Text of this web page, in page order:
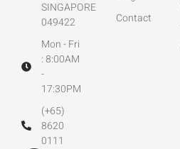
SINGAPORE
049422
Mon - Fri
: 8:00AM
-
17:30PM
(+65)
8620
0111
Contact